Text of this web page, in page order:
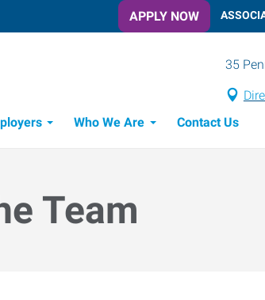
APPLY NOW
35
Who We Are Contact Us
Team